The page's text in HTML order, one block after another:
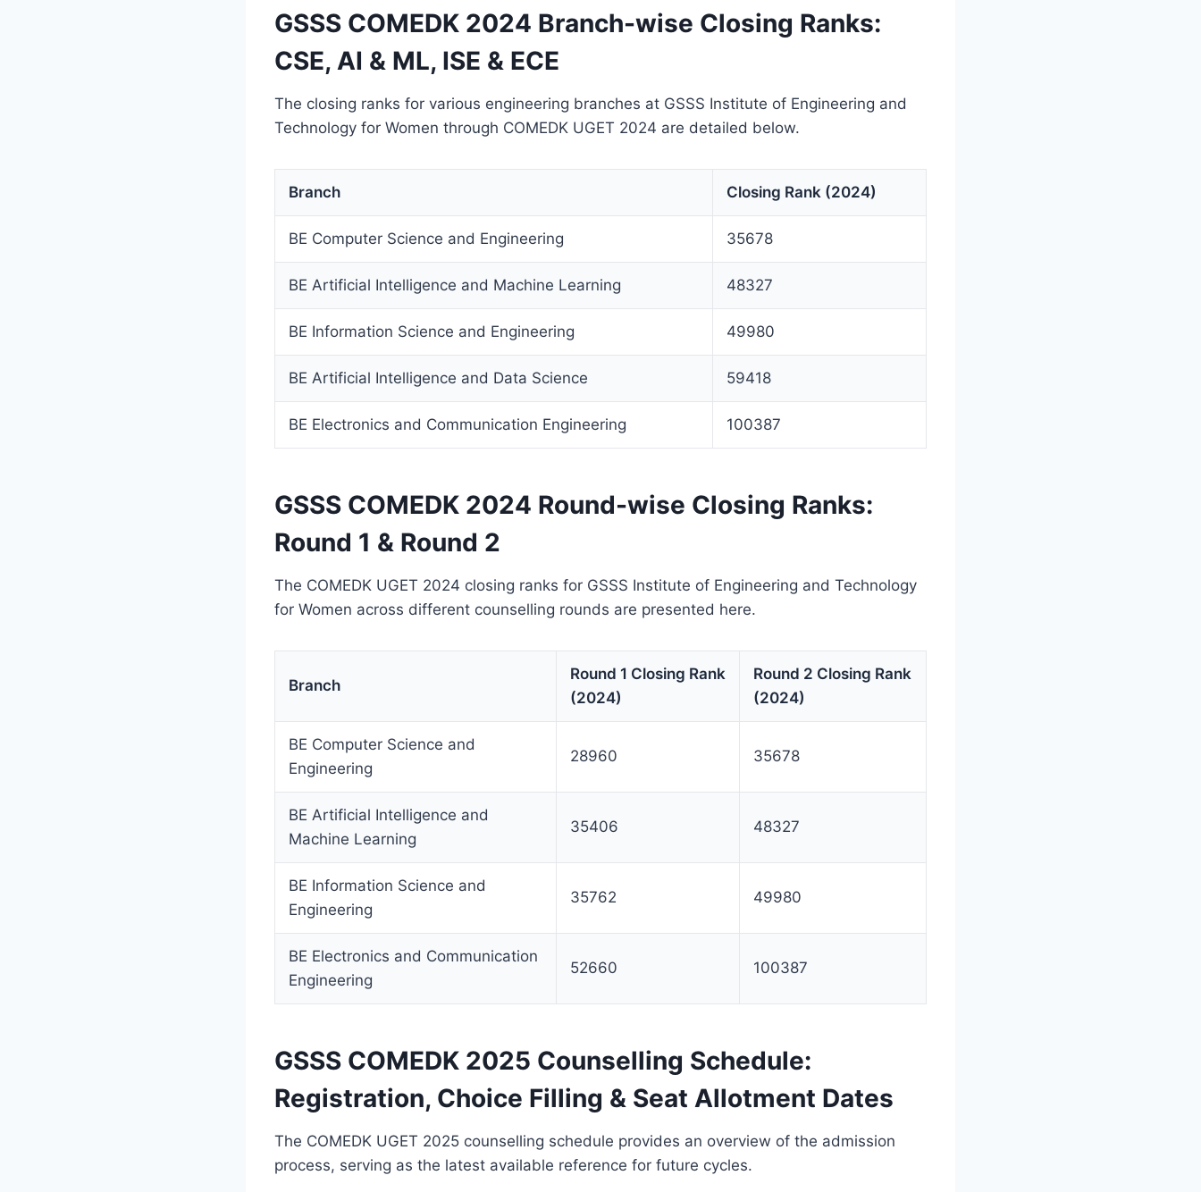
GSSS COMEDK 2024 Branch-wise Closing Ranks:
CSE, AI & ML, ISE & ECE
The closing ranks for various engineering branches at GSSS Institute of Engineering and
Technology for Women through COMEDK UGET 2024 are detailed below.
Branch Closing Rank (2024)
BE Computer Science and Engineering 35678
BE Artificial Intelligence and Machine Learning 48327
BE Information Science and Engineering 49980
BE Artificial Intelligence and Data Science 59418
BE Electronics and Communication Engineering 100387
GSSS COMEDK 2024 Round-wise Closing Ranks:
Round 1 & Round 2
The COMEDK UGET 2024 closing ranks for GSSS Institute of Engineering and Technology
for Women across different counselling rounds are presented here.
Branch
Round 1 Closing Rank
(2024)
Round 2 Closing Rank
(2024)
BE Computer Science and
Engineering
28960 35678
BE Artificial Intelligence and
Machine Learning
35406 48327
BE Information Science and
Engineering
35762 49980
BE Electronics and Communication
Engineering
52660 100387
GSSS COMEDK 2025 Counselling Schedule:
Registration, Choice Filling & Seat Allotment Dates
The COMEDK UGET 2025 counselling schedule provides an overview of the admission
process, serving as the latest available reference for future cycles.